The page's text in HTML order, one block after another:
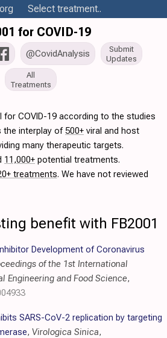
Select treatment..
for COVID-19
@CovidAnalysis
Submit
Updates
All
Treatments
for COVID-19 according to the studies
the interplay of500+ viral and host
many therapeutic targets.
11,000+ potential treatments.
treatments. We have not reviewed
benefit with FB2001
Development of Coronavirus
of the 1st International
Engineering and Food Science,
SARS-CoV-2 replication by targeting
, Virologica Sinica,